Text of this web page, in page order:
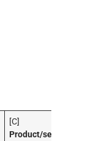
[C]
Product/service